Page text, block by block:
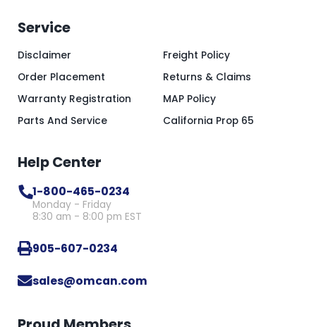
Service
Disclaimer
Order Placement
Warranty Registration
Parts And Service
Freight Policy
Returns & Claims
MAP Policy
California Prop 65
Help Center
1-800-465-0234
Monday - Friday
8:30 am - 8:00 pm EST
905-607-0234
sales@omcan.com